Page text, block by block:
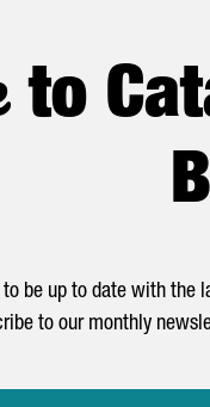
to
be up to date with the
to our monthly